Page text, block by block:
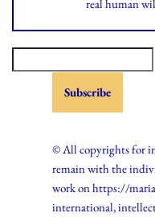
real human
© All copyrights for
remain with the
work on https://
international,